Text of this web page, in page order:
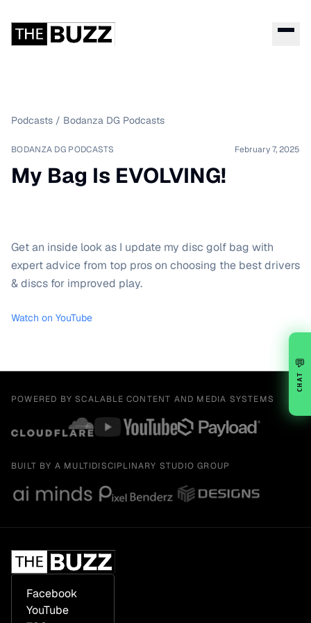
Podcasts / Bodanza DG Podcasts
BODANZA DG PODCASTS February 7, 2025
My Bag Is EVOLVING!
Get an inside look as I update my disc golf bag with
expert advice from top pros on choosing the best drivers
& discs for improved play.
Watch on YouTube
POWERED BY SCALABLE CONTENT AND MEDIA SYSTEMS
BUILT BY A MULTIDISCIPLINARY STUDIO GROUP
Facebook
YouTube
💬
CHAT